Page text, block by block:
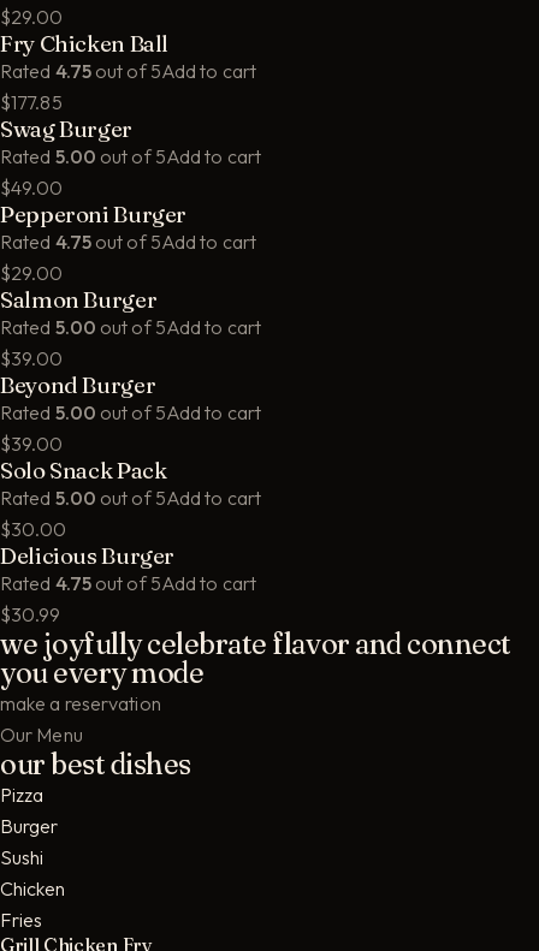
$29.00
Fry Chicken Ball
Rated 4.75out of 5Add to cart
$177.85
Swag Burger
Rated 5.00 out of 5Add to cart
$49.00
Pepperoni Burger
Rated 4.75out of 5Add to cart
$29.00
Salmon Burger
Rated 5.00 out of 5Add to cart
$39.00
Beyond Burger
Rated 5.00 out of 5Add to cart
$39.00
Solo Snack Pack
Rated 5.00 out of 5Add to cart
$30.00
Delicious Burger
Rated 4.75out of 5Add to cart
$30.99
we joyfully celebrate flavor and connect
you every mode
make a reservation
Our Menu
our best dishes
Pizza
Burger
Sushi
Chicken
Fries
Grill Chicken Fry